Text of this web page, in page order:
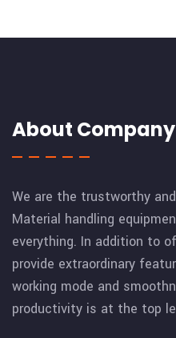
About Company
We are the trustworthy
Material handling
everything. In addition to
provide extraordinary
working mode and
productivity is at the top